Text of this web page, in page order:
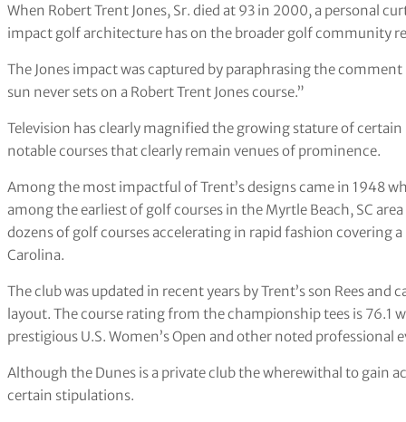
When Robert Trent Jones, Sr. died at 93 in 2000, a personal
impact golf architecture has on the broader golf community
The Jones impact was captured by paraphrasing the
sun never sets on a Robert Trent Jones course.”
Television has clearly magnified the growing stature of
notable courses that clearly remain venues of prominence.
Among the most impactful of Trent’s designs came in 1948
among the earliest of golf courses in the Myrtle Beach, SC
dozens of golf courses accelerating in rapid fashion covering
Carolina.
The club was updated in recent years by Trent’s son Rees
layout. The course rating from the championship tees is 76.1
prestigious U.S. Women’s Open and other noted professional
Although the Dunes is a private club the wherewithal to gain
certain stipulations.